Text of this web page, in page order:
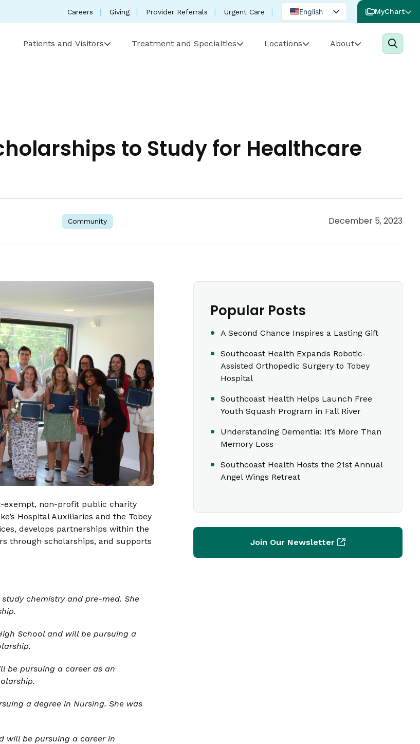
Careers Giving Provider Referrals Urgent Care
English
Portuguese
MyChart
Patients and Visitors Treatment and Specialties Locations About
to Study for Healthcare
Community December 5, 2023
exempt, non-profit public charity
Hospital Auxiliaries and the Tobey
develops partnerships within the
through scholarships, and supports
chemistry and pre-med. She
School and will be pursuing a
be pursuing a career as an
a degree in Nursing. She was
will be pursuing a career in
Popular Posts
A Second Chance Inspires a Lasting Gift
Southcoast Health Expands Robotic-
Assisted Orthopedic Surgery to Tobey
Hospital
Southcoast Health Helps Launch Free
Youth Squash Program in Fall River
Understanding Dementia: It’s More Than
Memory Loss
Southcoast Health Hosts the 21st Annual
Angel Wings Retreat
Join Our Newsletter